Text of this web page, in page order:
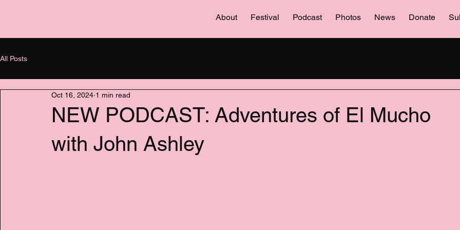
About Festival Podcast Photos News Donate
All Posts
NEW PODCAST: Adventures of El Mucho
with John Ashley
Oct 16, 2024 1 min read